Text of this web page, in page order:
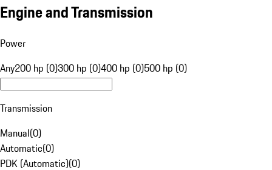
Engine and Transmission
Power
Any200 hp (0)300 hp (0)400 hp (0)500 hp (0)
Transmission
Manual(0)
Automatic(0)
PDK (Automatic)(0)